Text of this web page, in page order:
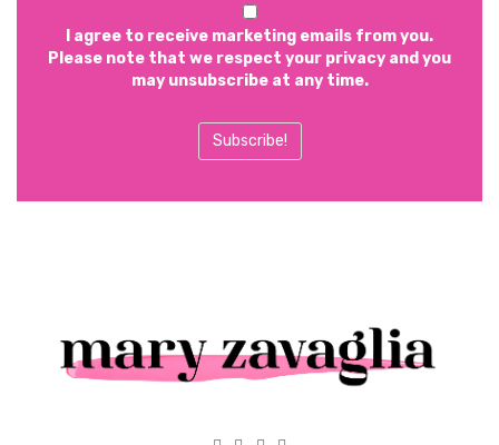
I agree to receive marketing emails from you.
Please note that we respect your privacy and you
may unsubscribe at any time.